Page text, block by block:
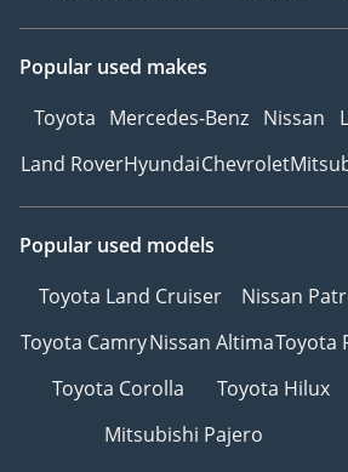
Popular used makes
Toyota Mercedes-Benz Nissan
Land RoverHyundaiChevrolet
Popular used models
Toyota Land Cruiser
Nissan
Toyota CamryNissan AltimaToyota
Toyota Corolla
Toyota Hilux
Mitsubishi Pajero